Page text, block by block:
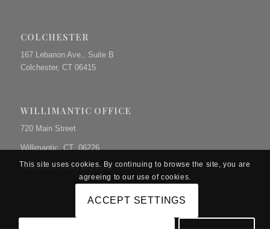
COLCHESTER
167 Lebanon Ave., Suite B
Colchester, CT 06415
WILLIMANTIC OFFICE
720 Main Street
Willimantic, CT 06226
Telephone: (860) 423-9231
This site uses cookies. By continuing to browse the site, you are
agreeing to our use of cookies.
ACCEPT SETTINGS